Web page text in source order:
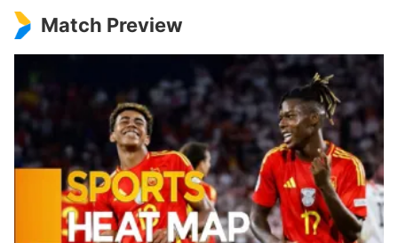
Match Preview